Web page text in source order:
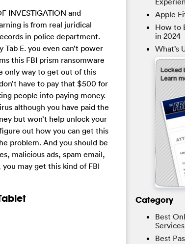
INVESTIGATION and
is from real juridical
in police department.
E. you even can’t power
this FBI prism ransomware
only way to get out of this
have to pay that $500 for
people into paying money.
although you have paid the
but won’t help unlock your
out how you can get this
problem. And you should be
malicious ads, spam email,
may get this kind of FBI
Apple
How to
in 2024
What’s
Category
Best
Services
Best